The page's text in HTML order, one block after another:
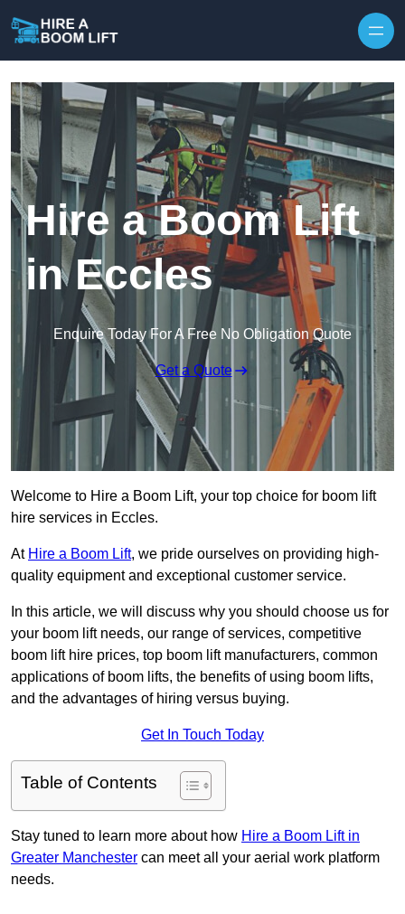
Hire a Boom Lift
in Eccles
Enquire Today For A Free No Obligation Quote
Get a Quote
Welcome to Hire a Boom Lift, your top choice for boom lift
hire services in Eccles.
At Hire a Boom Lift, we pride ourselves on providing high-
quality equipment and exceptional customer service.
In this article, we will discuss why you should choose us for
your boom lift needs, our range of services, competitive
boom lift hire prices, top boom lift manufacturers, common
applications of boom lifts, the benefits of using boom lifts,
and the advantages of hiring versus buying.
Get In Touch Today
Table of Contents
Stay tuned to learn more about how Hire a Boom Lift in
Greater Manchester can meet all your aerial work platform
needs.